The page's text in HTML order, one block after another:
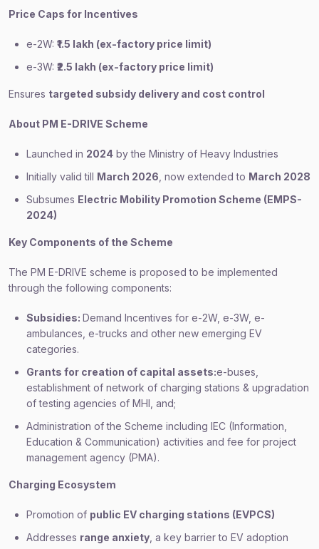
Price Caps for Incentives
e-2W: ₹1.5 lakh (ex-factory price limit)
e-3W: ₹2.5 lakh (ex-factory price limit)
Ensures targeted subsidy delivery and cost control
About PM E-DRIVE Scheme
Launched in 2024 by the Ministry of Heavy Industries
Initially valid till March 2026 , now extended to March 2028
Subsumes Electric Mobility Promotion Scheme (EMPS-
2024)
Key Components of the Scheme
The PM E-DRIVE scheme is proposed to be implemented
through the following components:
Subsidies: Demand Incentives for e-2W, e-3W, e-
ambulances, e-trucks and other new emerging EV
categories.
Grants for creation of capital assets:e-buses,
establishment of network of charging stations & upgradation
of testing agencies of MHI, and;
Administration of the Scheme including IEC (Information,
Education & Communication) activities and fee for project
management agency (PMA).
Charging Ecosystem
Promotion of public EV charging stations (EVPCS)
Addresses range anxiety , a key barrier to EV adoption